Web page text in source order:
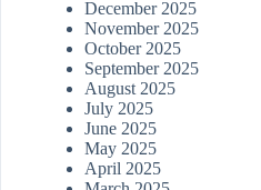
December 2025
November 2025
October 2025
September 2025
August 2025
July 2025
June 2025
May 2025
April 2025